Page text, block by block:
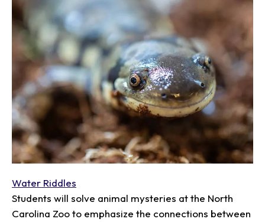
Water Riddles
Students will solve animal mysteries at the North
Carolina Zoo to emphasize the connections between